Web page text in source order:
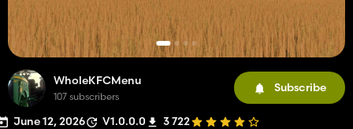
WholeKFCMenu
107 subscribers
Subscribe
June 12, 2026 V1.0.0.0 3 722